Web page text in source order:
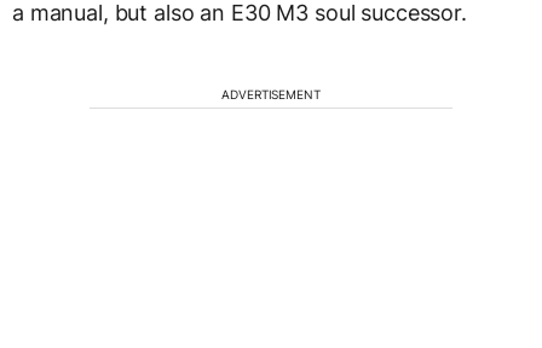
a manual, but also an E30 M3 soul successor.
ADVERTISEMENT